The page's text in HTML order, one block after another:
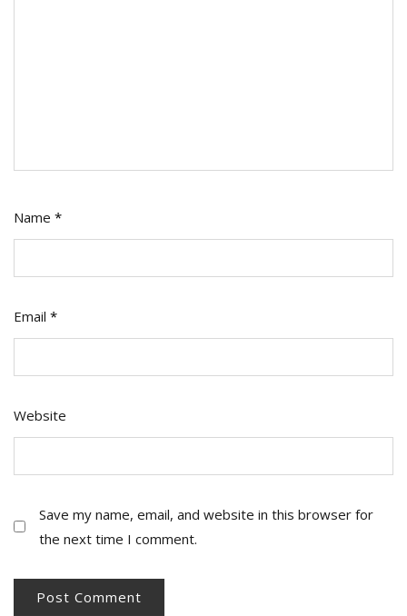
Name *
Email *
Website
Save my name, email, and website in this browser for
the next time I comment.